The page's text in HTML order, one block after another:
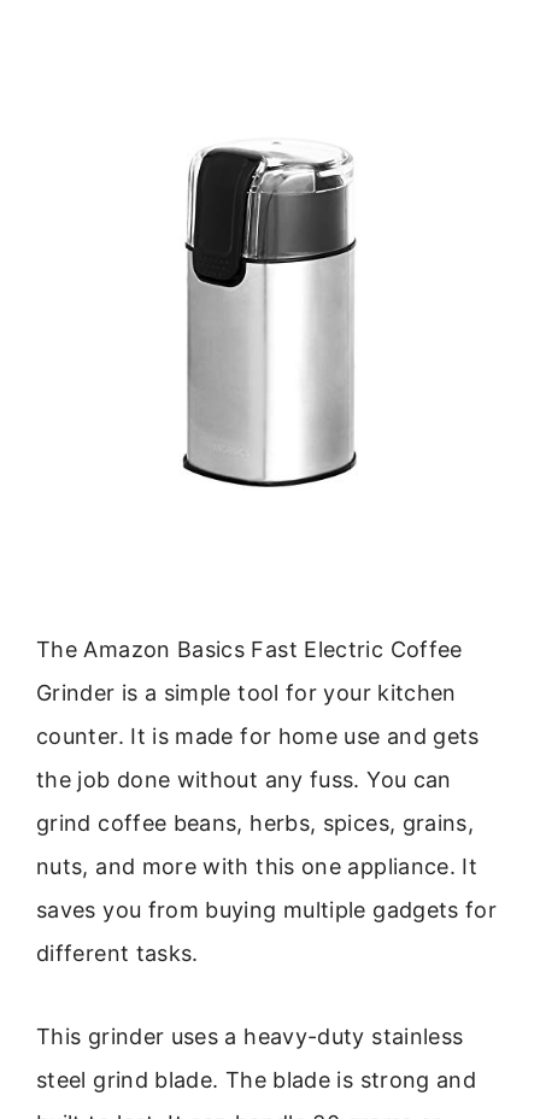
The Amazon Basics Fast Electric Coffee
Grinder is a simple tool for your kitchen
counter. It is made for home use and gets
the job done without any fuss. You can
grind coffee beans, herbs, spices, grains,
nuts, and more with this one appliance. It
saves you from buying multiple gadgets for
different tasks.
This grinder uses a heavy-duty stainless
steel grind blade. The blade is strong and